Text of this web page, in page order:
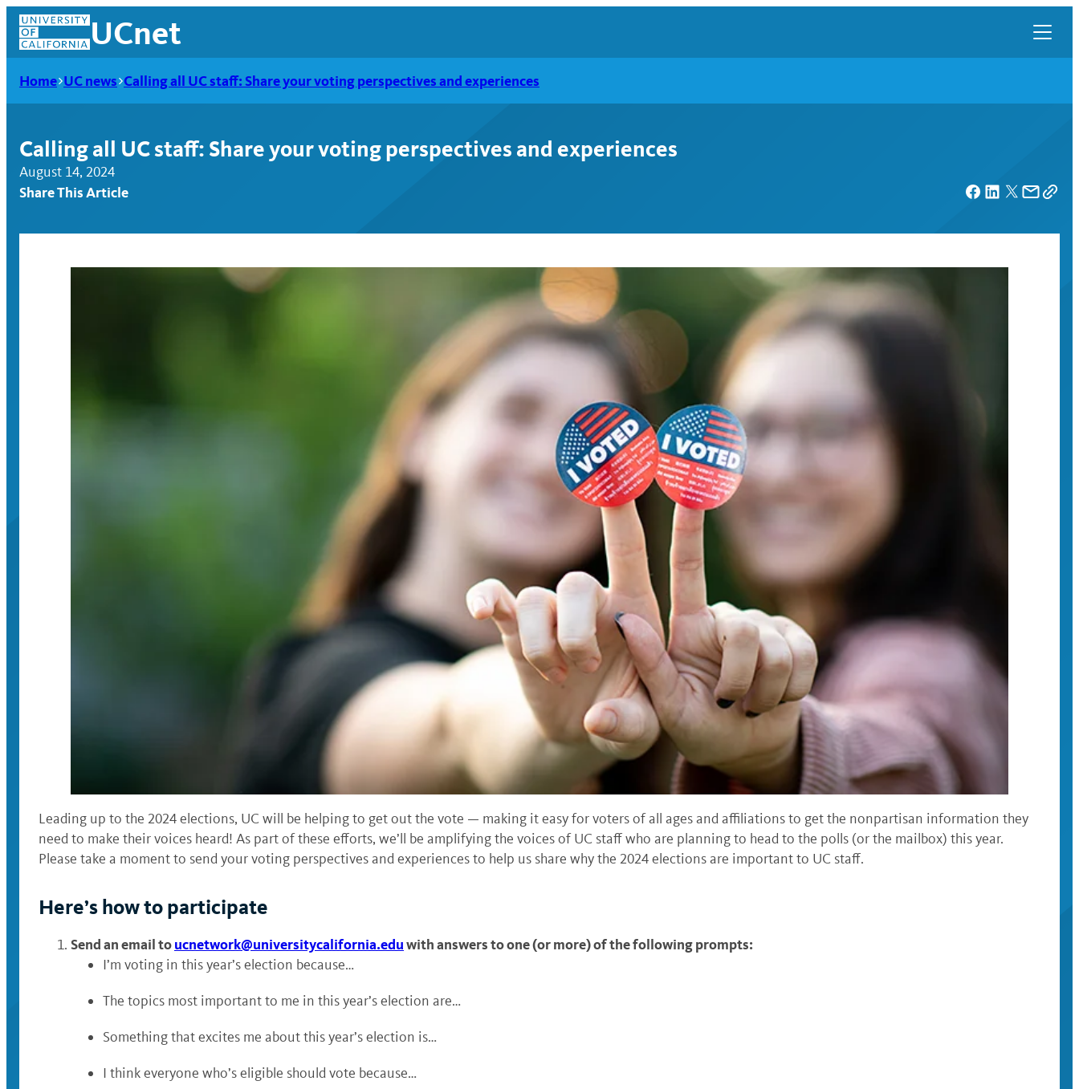
Skip
content
UCnet
Home UC news Calling all UC staff: Share your voting perspectives and experiences
Calling all UC staff: Share your voting perspectives and experiences
August 14, 2024
Share This Article
Leading up to the 2024 elections, UC will be helping to get out the vote — making it easy for voters of all ages and affiliations to get the nonpartisan information they
need to make their voices heard! As part of these efforts, we’ll be amplifying the voices of UC staff who are planning to head to the polls (or the mailbox) this year.
Please take a moment to send your voting perspectives and experiences to help us share why the 2024 elections are important to UC staff.
Here’s how to participate
Send an email toucnetwork@universitycalifornia.eduwith answers to one (or more) of the following prompts:
I’m voting in this year’s election because…
The topics most important to me in this year’s election are…
Something that excites me about this year’s election is…
I think everyone who’s eligible should vote because…